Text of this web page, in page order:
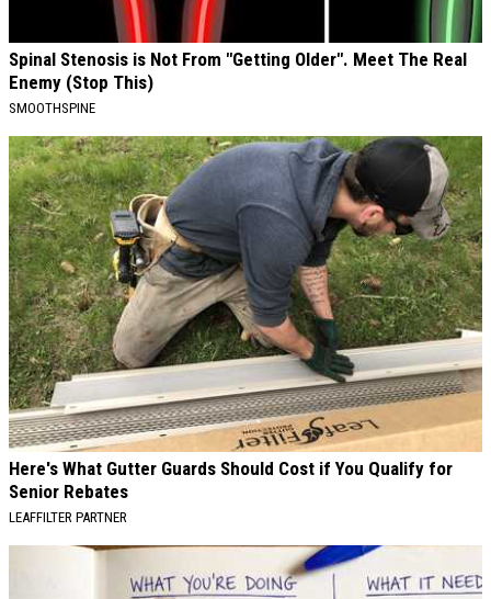
Spinal Stenosis is Not From "Getting Older". Meet The Real
Enemy (Stop This)
SMOOTHSPINE
Here's What Gutter Guards Should Cost if You Qualify for
Senior Rebates
LEAFFILTER PARTNER